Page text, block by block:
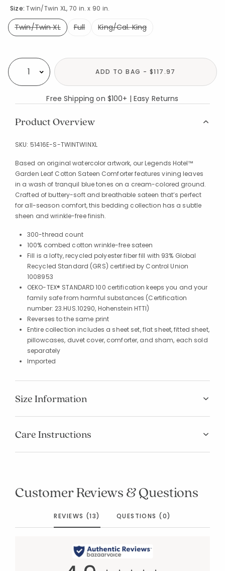
Size:Twin/Twin XL, 70 in. x 90 in.
Twin/Twin XL
Full King/Cal. King
Select quantity: ADD TO BAG - $117.97
Free Shipping on $100+ | Easy Returns
Product Overview
SKU: 51416E-S-TWINTWINXL
Based on original watercolor artwork, our Legends Hotel™
Garden Leaf Cotton Sateen Comforter features vining leaves
in a wash of tranquil blue tones on a cream-colored ground.
Crafted of buttery-soft and breathable sateen that’s perfect
for all-season comfort, this bedding collection has a subtle
sheen and wrinkle-free finish.
300-thread count
100% combed cotton wrinkle-free sateen
Fill is a lofty, recycled polyester fiber fill with 93% Global
Recycled Standard (GRS) certified by Control Union
1008953
OEKO-TEX® STANDARD 100 certification keeps you and your
family safe from harmful substances (Certification
number: 23.HUS.10290, Hohenstein HTTI)
Reverses to the same print
Entire collection includes a sheet set, flat sheet, fitted sheet,
pillowcases, duvet cover, comforter, and sham, each sold
separately
Imported
Size Information
Care Instructions
Customer Reviews & Questions
REVIEWS (13) QUESTIONS (0)